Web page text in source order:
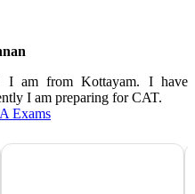
I am from Kottayam. I have
I am preparing for CAT.
Exams